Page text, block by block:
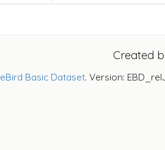
Created
eBird Basic Dataset. Version: